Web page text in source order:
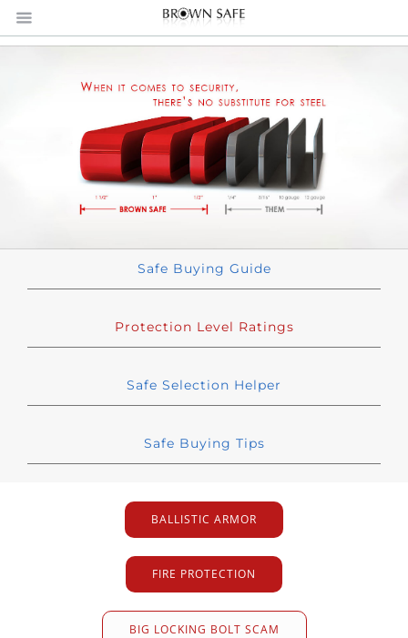
Safe Buying Guide
Protection Level Ratings
Safe Selection Helper
Safe Buying Tips
BALLISTIC ARMOR
FIRE PROTECTION
BIG LOCKING BOLT SCAM